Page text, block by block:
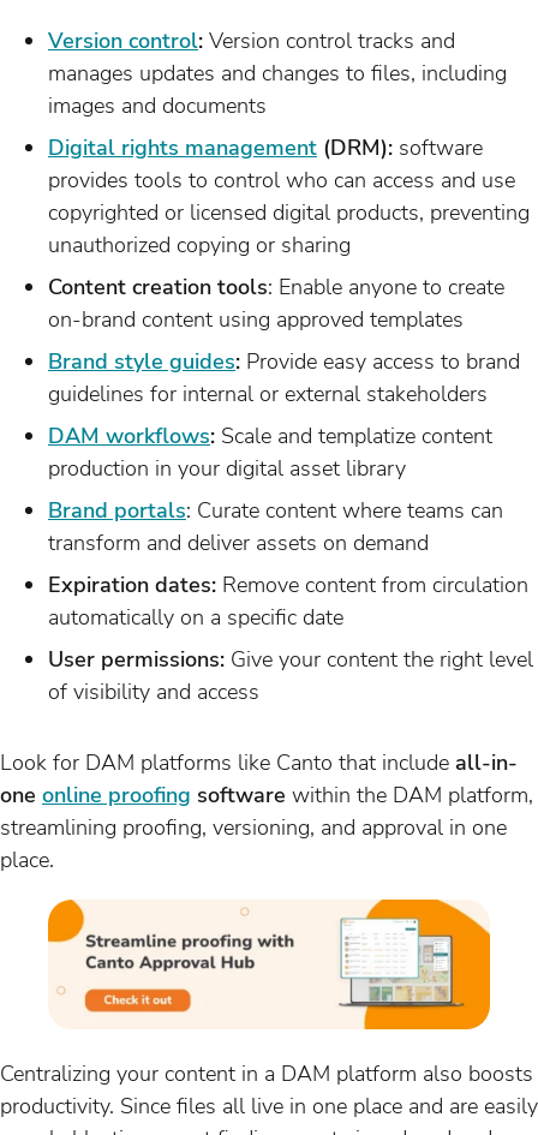
Version control: Version control tracks and
manages updates and changes to files, including
images and documents
Digital rights management (DRM): software
provides tools to control who can access and use
copyrighted or licensed digital products, preventing
unauthorized copying or sharing
Content creation tools: Enable anyone to create
on-brand content using approved templates
Brand style guides: Provide easy access to brand
guidelines for internal or external stakeholders
DAM workflows: Scale and templatize content
production in your digital asset library
Brand portals: Curate content where teams can
transform and deliver assets on demand
Expiration dates: Remove content from circulation
automatically on a specific date
User permissions: Give your content the right level
of visibility and access
Look for DAM platforms like Canto that include all-in-
one online proofing software within the DAM platform,
streamlining proofing, versioning, and approval in one
place.
Centralizing your content in a DAM platform also boosts
productivity. Since files all live in one place and are easily